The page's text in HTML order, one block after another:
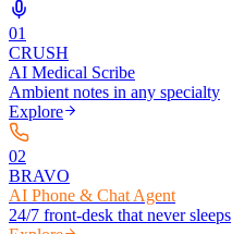
01
CRUSH
AI Medical Scribe
Ambient notes in any specialty
Explore
02
BRAVO
AI Phone & Chat Agent
24/7 front-desk that never sleeps